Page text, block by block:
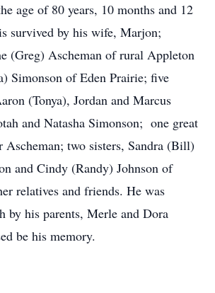
age of 80 years, 10 months and 12
survived by his wife, Marjon;
(Greg) Ascheman of rural Appleton
Simonson of Eden Prairie; five
(Tonya), Jordan and Marcus
and Natasha Simonson; one great
Ascheman; two sisters, Sandra (Bill)
and Cindy (Randy) Johnson of
relatives and friends. He was
by his parents, Merle and Dora
be his memory.